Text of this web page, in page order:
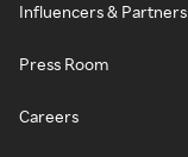
Influencers & Partners
Press Room
Careers